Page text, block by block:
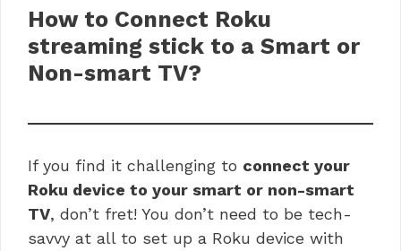
How to Connect Roku
streaming stick to a Smart or
Non-smart TV?
If you find it challenging to connect your
Roku device to your smart or non-smart
TV, don’t fret! You don’t need to be tech-
savvy at all to set up a Roku device with